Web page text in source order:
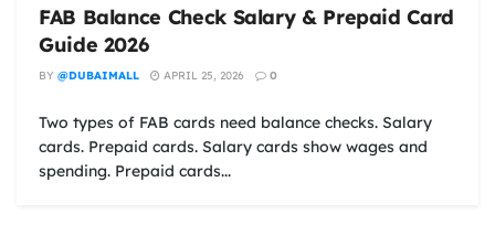
FAB Balance Check Salary & Prepaid Card
Guide 2026
BY @DUBAIMALL APRIL 25, 2026 0
Two types of FAB cards need balance checks. Salary
cards. Prepaid cards. Salary cards show wages and
spending. Prepaid cards...